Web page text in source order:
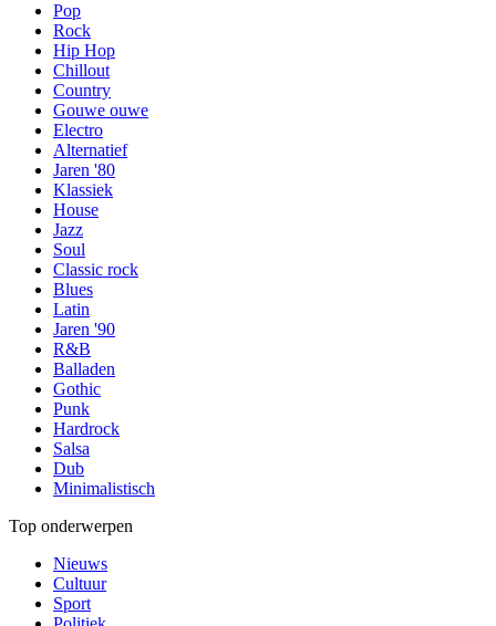
Pop
Rock
Hip Hop
Chillout
Country
Gouwe ouwe
Electro
Alternatief
Jaren '80
Klassiek
House
Jazz
Soul
Classic rock
Blues
Latin
Jaren '90
R&B
Balladen
Gothic
Punk
Hardrock
Salsa
Dub
Minimalistisch
Top onderwerpen
Nieuws
Cultuur
Sport